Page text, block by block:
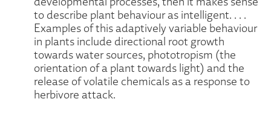
to describe plant behaviour as intelligent. . . .
Examples of this adaptively variable behaviour
in plants include directional root growth
towards water sources, phototropism (the
orientation of a plant towards light) and the
release of volatile chemicals as a response to
herbivore attack.